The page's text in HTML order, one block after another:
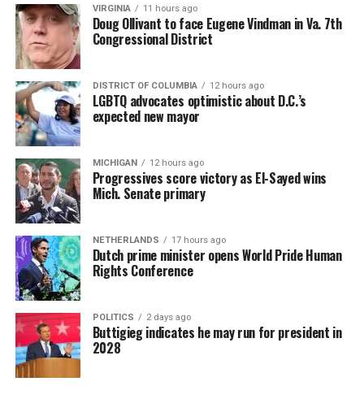
VIRGINIA 11 hours ago
Doug Ollivant to face Eugene Vindman in Va. 7th
Congressional District
DISTRICT OF COLUMBIA 12 hours ago
LGBTQ advocates optimistic about D.C.’s
expected new mayor
MICHIGAN 12 hours ago
Progressives score victory as El-Sayed wins
Mich. Senate primary
NETHERLANDS 17 hours ago
Dutch prime minister opens World Pride Human
Rights Conference
POLITICS 2 days ago
Buttigieg indicates he may run for president in
2028